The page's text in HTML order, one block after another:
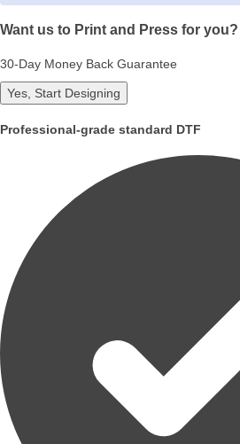
Want us to Print and Press for you?
30-Day Money Back Guarantee
Yes, Start Designing
Professional-grade standard DTF